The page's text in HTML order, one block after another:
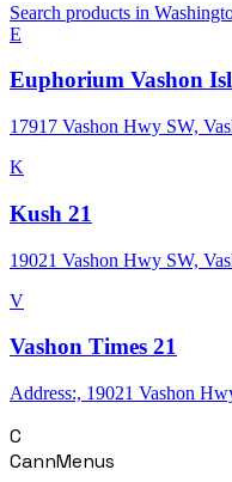
Search products in
E
Euphorium Vashon
17917 Vashon Hwy SW,
K
Kush 21
19021 Vashon Hwy SW,
V
Vashon Times 21
Address:, 19021 Vashon
C
CannMenus